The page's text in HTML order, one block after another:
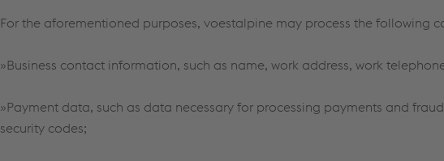
For the aforementioned purposes, voestalpine may process the following
»Business contact information, such as name, work address, work
»Payment data, such as data necessary for processing payments and
security codes;